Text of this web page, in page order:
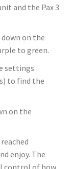
and the Pax 3
on the
to green.
settings
to find the
on the
enjoy. The